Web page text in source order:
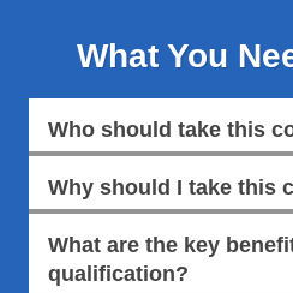
What You
Who should take this
Why should I take this
What are the key
qualification?